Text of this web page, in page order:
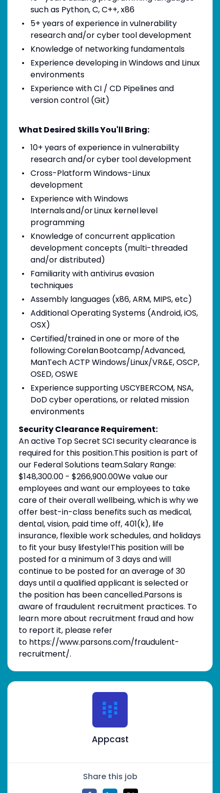
such as Python, C, C++, x86
5+ years of experience in vulnerability
research and/or cyber tool development
Knowledge of networking fundamentals
Experience developing in Windows and Linux
environments
Experience with CI / CD Pipelines and
version control (Git)
What Desired Skills You'll Bring:
10+ years of experience in vulnerability
research and/or cyber tool development
Cross-Platform Windows-Linux
development
Experience with Windows
Internals and/or Linux kernel level
programming
Knowledge of concurrent application
development concepts (multi-threaded
and/or distributed)
Familiarity with antivirus evasion
techniques
Assembly languages (x86, ARM, MIPS, etc)
Additional Operating Systems (Android, iOS,
OSX)
Certified/trained in one or more of the
following: Corelan Bootcamp/Advanced,
ManTech ACTP Windows/Linux/VR&E, OSCP,
OSED, OSWE
Experience supporting USCYBERCOM, NSA,
DoD cyber operations, or related mission
environments
Security Clearance Requirement:
An active Top Secret SCI security clearance is
required for this position.​This position is part of
our Federal Solutions team.Salary Range:
$148,300.00 - $266,900.00We value our
employees and want our employees to take
care of their overall wellbeing, which is why we
offer best-in-class benefits such as medical,
dental, vision, paid time off, 401(k), life
insurance, flexible work schedules, and holidays
to fit your busy lifestyle!This position will be
posted for a minimum of 3 days and will
continue to be posted for an average of 30
days until a qualified applicant is selected or
the position has been cancelled.Parsons is
aware of fraudulent recruitment practices. To
learn more about recruitment fraud and how
to report it, please refer
to https://www.parsons.com/fraudulent-
recruitment/.
Appcast
Share this job